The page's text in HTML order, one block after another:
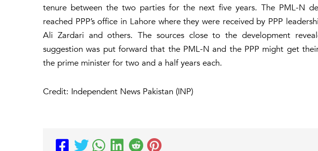
tenure between the two parties for the next five years. The PML-N
reached PPP’s office in Lahore where they were received by PPP
Ali Zardari and others. The sources close to the development
suggestion was put forward that the PML-N and the PPP might get
the prime minister for two and a half years each.
Credit: Independent News Pakistan (INP)